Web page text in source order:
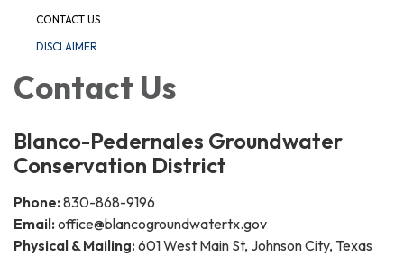
CONTACT US
DISCLAIMER
Contact Us
Blanco-Pedernales Groundwater
Conservation District
Phone: 830-868-9196
Email: office@blancogroundwatertx.gov​
Physical & Mailing: 601 West Main St, Johnson City, Texas